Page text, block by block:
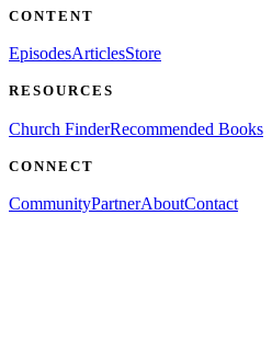
CONTENT
EpisodesArticlesStore
RESOURCES
Church FinderRecommended Books
CONNECT
CommunityPartnerAboutContact